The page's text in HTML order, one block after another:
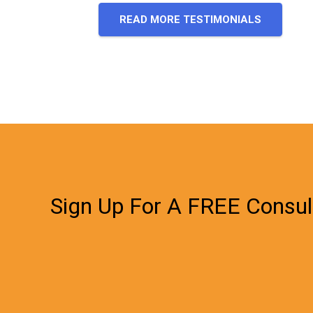
READ MORE TESTIMONIALS
Sign Up For A FREE